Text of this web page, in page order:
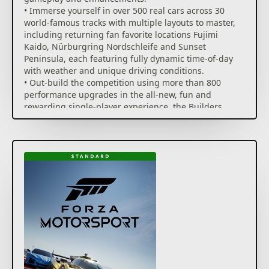
how you build and tune cars.
Compete for the podium in Featured Multiplayer*
events with a race weekend inspired structure or
create the racing you and your friends desire in Free
Play. Online racing is safer, more fun and more
competitive with AI-powered Forza Race Regulations,
tire and fuel strategy, and new driver and safety
ratings.
exclusively for the racetrack including high-
performance machines; Car Pass instantly delivers
30, new-to-Motorsport cars to your garage for you to
build and race on the track; Welcome Pack
jumpstarts your career with 5 immediate Showroom
car unlocks and 500,000 bonus credits that you can
use towards purchasing the car of your dreams; and
• Immerse yourself in over 500 real cars across 30
world-famous tracks with multiple layouts to master,
including returning fan favorite locations Fujimi
Kaido, Nürburgring Nordschleife and Sunset
Peninsula, each featuring fully dynamic time-of-day
with weather and unique driving conditions.
• Out-build the competition using more than 800
performance upgrades in the all-new, fun and
rewarding single-player experience, the Builders
Cup Career Mode.
multiplayer* events with tire and fuel strategy, a race
weekend inspired structure and new driver and
• Compete with cutting edge AI opponents, advanced
physics, powerful assists, new damage and dirt
accumulation systems and photorealistic visuals with
real-time ray tracing on-track.
Immerse yourself in an expanding world of
competition in Forza Motorsport. Race the latest cars
and tracks and hone your skills in epic solo tours and